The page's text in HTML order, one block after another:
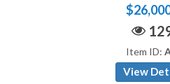
Item ID:
View